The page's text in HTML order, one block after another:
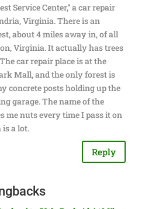
Service Center,” a car repair
Virginia. There is an
about 4 miles away in, of all
Virginia. It actually has trees
car repair place is at the
Mall, and the only forest is
concrete posts holding up the
garage. The name of the
me nuts every time I pass it on
a lot.
Reply